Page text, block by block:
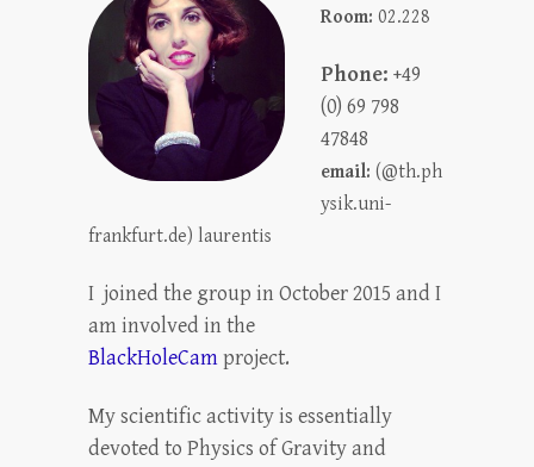
Room: 02.228
Phone: +49
(0) 69 798
47848
email: (@th.ph
ysik.uni-
frankfurt.de) laurentis
I joined the group in October 2015 and I
am involved in the
BlackHoleCamproject.
My scientific activity is essentially
devoted to Physics of Gravity and